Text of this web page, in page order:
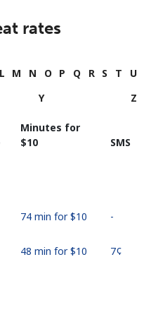
rates
L M N O P Q R S T
U
Y Z
Minutes for
⁦$10⁩
SMS
74 min for ⁦$10⁩ -
48 min for ⁦$10⁩ ⁦7¢⁩